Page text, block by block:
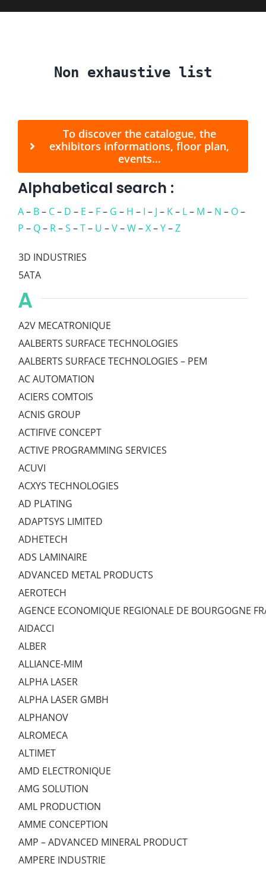
Non exhaustive list
To discover the catalogue, the
exhibitors informations, floor plan,
events…
Alphabetical search :
A– B– C– D – E – F– G – H – I – J – K– L– M – N – O–
P – Q– R–S –T– U –V–W–X–Y–Z
3D INDUSTRIES
5ATA
A
A2V MECATRONIQUE
AALBERTS SURFACE TECHNOLOGIES
AALBERTS SURFACE TECHNOLOGIES – PEM
AC AUTOMATION
ACIERS COMTOIS
ACNIS GROUP
ACTIFIVE CONCEPT
ACTIVE PROGRAMMING SERVICES
ACUVI
ACXYS TECHNOLOGIES
AD PLATING
ADAPTSYS LIMITED
ADHETECH
ADS LAMINAIRE
ADVANCED METAL PRODUCTS
AEROTECH
AGENCE ECONOMIQUE REGIONALE DE BOURGOGNE
AIDACCI
ALBER
ALLIANCE-MIM
ALPHA LASER
ALPHA LASER GMBH
ALPHANOV
ALROMECA
ALTIMET
AMD ELECTRONIQUE
AMG SOLUTION
AML PRODUCTION
AMME CONCEPTION
AMP – ADVANCED MINERAL PRODUCT
AMPERE INDUSTRIE